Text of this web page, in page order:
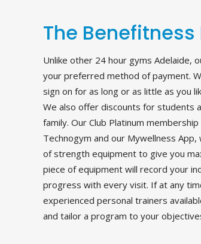
The
Unlike other 24 hour gyms Adelaide,
your preferred method of payment.
sign on for as long or as little as you
We also offer discounts for students
family. Our Club Platinum
Technogym and our Mywellness App,
of strength equipment to give you
piece of equipment will record your
progress with every visit. If at any
experienced personal trainers
and tailor a program to your